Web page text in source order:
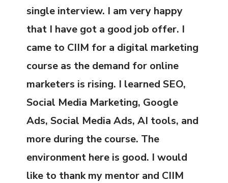
single interview. I am very happy
that I have got a good job offer. I
came to CIIM for a digital marketing
course as the demand for online
marketers is rising. I learned SEO,
Social Media Marketing, Google
Ads, Social Media Ads, AI tools, and
more during the course. The
environment here is good. I would
like to thank my mentor and CIIM